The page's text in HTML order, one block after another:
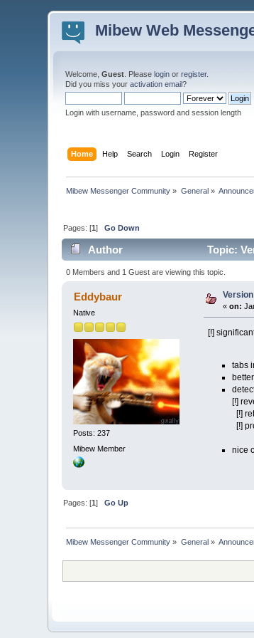
Mibew Web
Welcome,Guest . Pleaselogin orregister.
Did you miss youractivation email?
Login with username, password and session length
Home Help Search Login Register
Mibew Messenger Community » General»
Pages: [1]Go Down
Author Topic:
0 Members and 1 Guest are viewing this topic.
Eddybaur
Native
Posts: 237
Mibew Member
«on:
[!]
tabs
[!]
[!]
[!]
nice
Pages: [1]Go Up
Mibew Messenger Community » General»